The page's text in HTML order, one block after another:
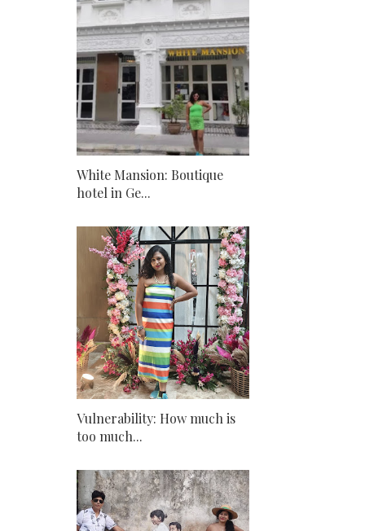
White Mansion: Boutique
hotel in Ge...
Vulnerability: How much is
too much...